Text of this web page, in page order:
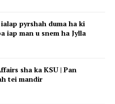
pyrshah duma ha ki
iap man u snem ha Jylla
sha ka KSU | Pan
tei mandir